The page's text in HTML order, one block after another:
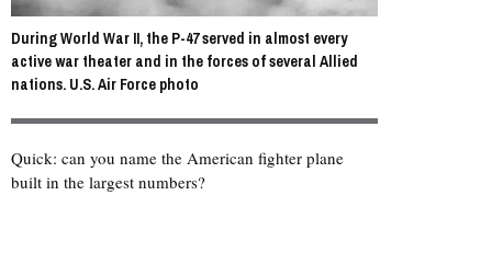
During World War II, the P-47 served in almost every
active war theater and in the forces of several Allied
nations. U.S. Air Force photo
Quick: can you name the American fighter plane
built in the largest numbers?